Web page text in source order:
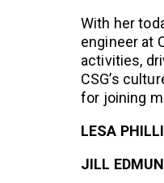
With her
engineer at
activities,
CSG’s
for joining
LESA
JILL